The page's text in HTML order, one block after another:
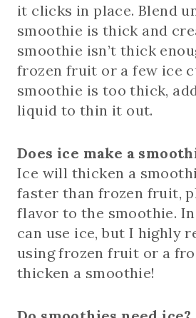
it clicks in place. Blend
smoothie is thick and
smoothie isn’t thick
frozen fruit or a few ice
smoothie is too thick,
liquid to thin it out.
Does ice make a
Ice will thicken a
faster than frozen fruit,
flavor to the smoothie. In
can use ice, but I highly
using frozen fruit or a
thicken a smoothie!